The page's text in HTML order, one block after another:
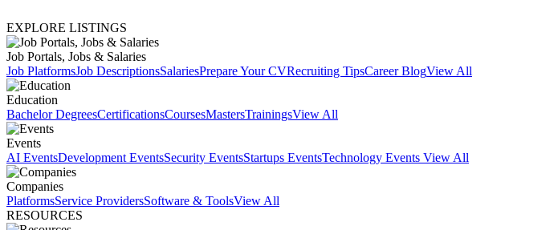
EXPLORE LISTINGS
Job Portals, Jobs & Salaries
Job PlatformsJob DescriptionsSalariesPrepare Your CVRecruiting TipsCareer BlogView All
Education
Bachelor DegreesCertificationsCoursesMastersTrainingsView All
Events
AI EventsDevelopment EventsSecurity EventsStartups EventsTechnology Events View All
Companies
PlatformsService ProvidersSoftware & ToolsView All
RESOURCES